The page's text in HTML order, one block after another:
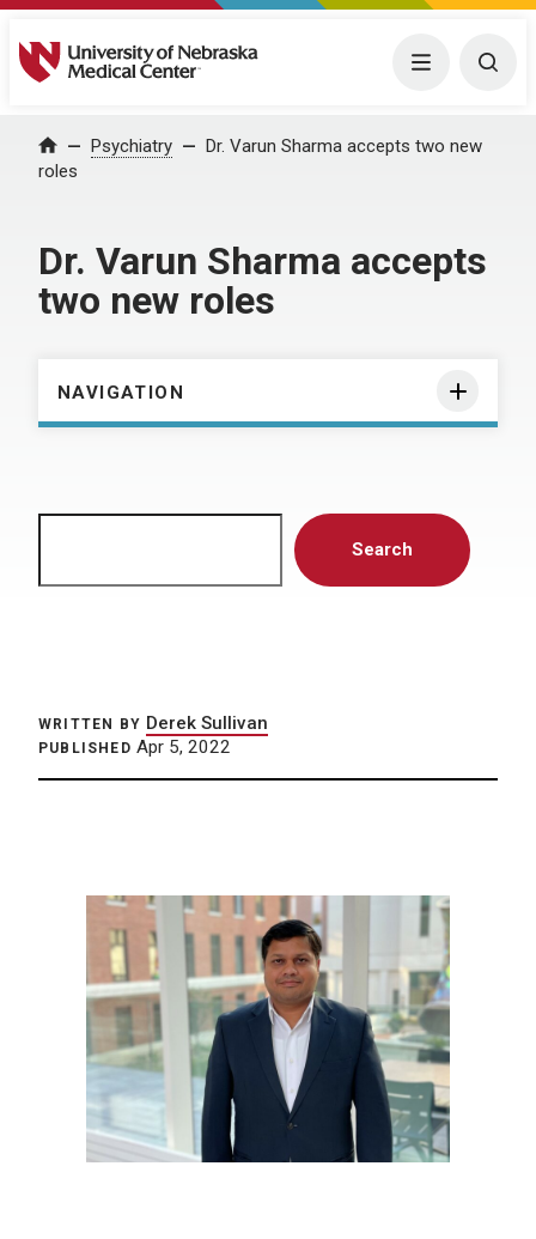
University of Nebraska Medical Center Menu
Home Psychiatry
Dr. Varun Sharma accepts two new
roles
Dr. Varun Sharma accepts
two new roles
NAVIGATION
Search
WRITTEN BY Derek Sullivan
PUBLISHED Apr 5, 2022